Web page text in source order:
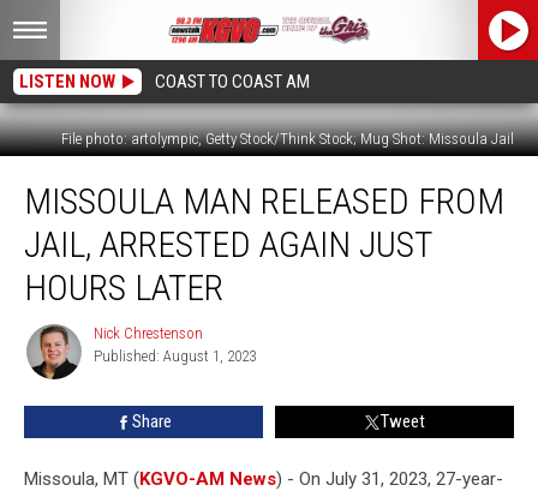
LISTEN NOW COAST TO COAST AM
File photo: artolympic, Getty Stock/Think Stock; Mug Shot: Missoula Jail
Man
Released
From
Jail,
Arrested
Again
Just
Hours
Later
MISSOULA MAN RELEASED FROM
JAIL, ARRESTED AGAIN JUST
HOURS LATER
Nick
Chrestenson
Nick Chrestenson
Published: August 1, 2023
Share Tweet
Missoula, MT (KGVO-AM News) - On July 31, 2023, 27-year-